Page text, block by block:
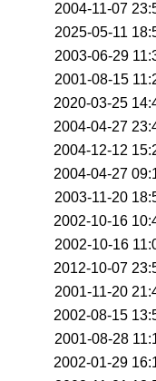
2004-11-07
2025-05-11
2003-06-29
2001-08-15
2020-03-25
2004-04-27
2004-12-12
2004-04-27
2003-11-20
2002-10-16
2002-10-16
2012-10-07
2001-11-20
2002-08-15
2001-08-28
2002-01-29